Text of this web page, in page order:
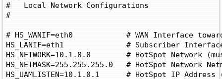
#   Local Network Configurations
#
# HS_WANIF=eth0            # WAN Interface
HS_LANIF=eth1		   # Subscriber Interface for client devices
HS_NETWORK=10.1.0.0	   # HotSpot Network (must include HS_UAMLISTEN)
HS_NETMASK=255.255.255.0   # HotSpot Network
HS_UAMLISTEN=10.1.0.1	   # HotSpot IP Address (on subscriber network)